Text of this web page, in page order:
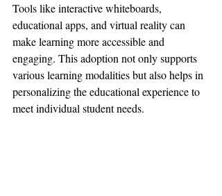
Tools like interactive whiteboards,
educational apps, and virtual reality can
make learning more accessible and
engaging. This adoption not only supports
various learning modalities but also helps in
personalizing the educational experience to
meet individual student needs.